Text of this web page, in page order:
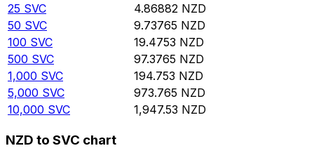
25 SVC 4.86882 NZD
50 SVC 9.73765 NZD
100 SVC 19.4753 NZD
500 SVC 97.3765 NZD
1,000 SVC 194.753 NZD
5,000 SVC 973.765 NZD
10,000 SVC 1,947.53 NZD
NZD to SVC chart